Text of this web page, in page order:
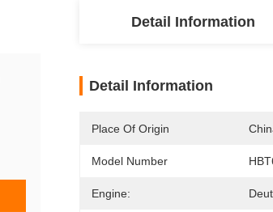
Detail Information
Detail Information
Place Of Origin
Model Number
Engine: